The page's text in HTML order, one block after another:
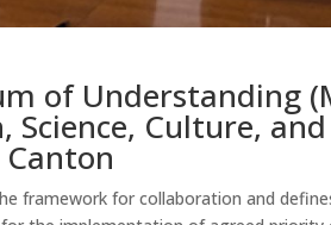
of Understanding
Science, Culture,
framework for collaboration and